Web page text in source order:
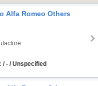
Alfa Romeo Others
/ - / Unspecified